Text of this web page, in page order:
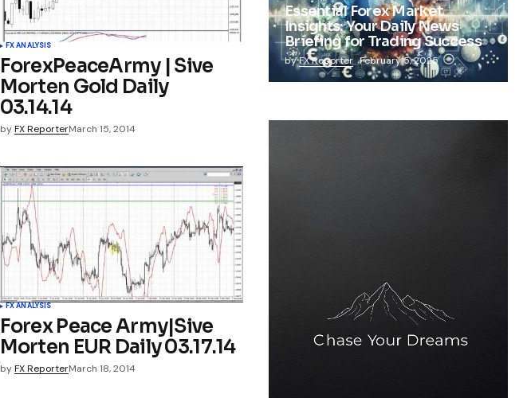
FX ANALYSIS
ForexPeaceArmy | Sive
Morten Gold Daily
03.14.14
by FX ReporterMarch 15, 2014
FX ANALYSIS
Forex Peace Army|Sive
Morten EUR Daily 03.17.14
by FX ReporterMarch 18, 2014
Essential Forex Market
Insights: Your Daily News
Briefing for Trading Success
byFX Reporter February 5, 2025